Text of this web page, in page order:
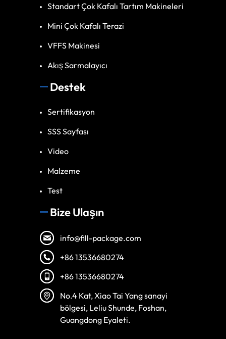
Standart Çok Kafalı Tartım Makineleri
Mini Çok Kafalı Terazi
VFFS Makinesi
Akış Sarmalayıcı
Destek
Sertifikasyon
SSS Sayfası
Video
Malzeme
Test
Bize Ulaşın
info@fill-package.com
+86 13536680274
+86 13536680274
No.4 Kat, Xiao Tai Yang sanayi
bölgesi, Leliu Shunde, Foshan,
Guangdong Eyaleti.
Vietnamese